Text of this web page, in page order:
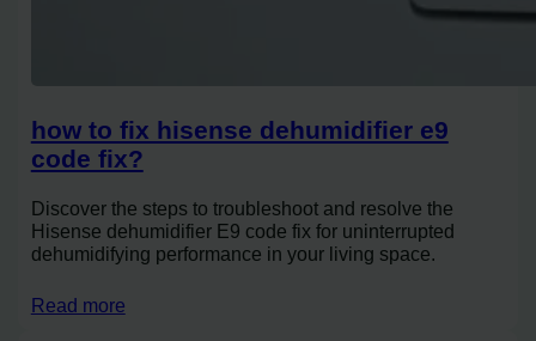
how to fix hisense dehumidifier e9
code fix?
Discover the steps to troubleshoot and resolve the
Hisense dehumidifier E9 code fix for uninterrupted
dehumidifying performance in your living space.
Read more